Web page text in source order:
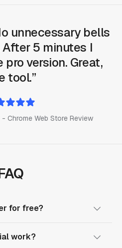
unnecessary bells
5 minutes I
version. Great,
tool.
Chrome Web Store Review
for free?
work?